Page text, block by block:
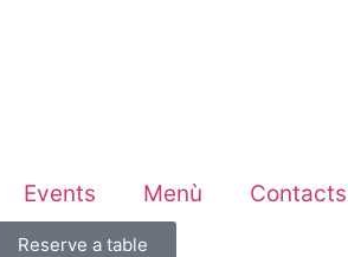
Events Menù Contacts
Reserve a table